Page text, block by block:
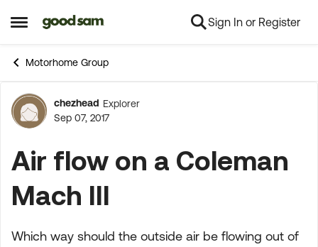
Open Side Menu
Skip to content Sign In or Register
Motorhome Group
Forum Discussion
chezhead Explorer
Sep 07, 2017
Air flow on a Coleman
Mach III
Which way should the outside air be flowing out of